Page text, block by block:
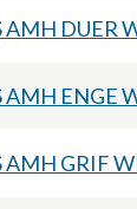
AMH DUER
AMH ENGE
AMH GRIF